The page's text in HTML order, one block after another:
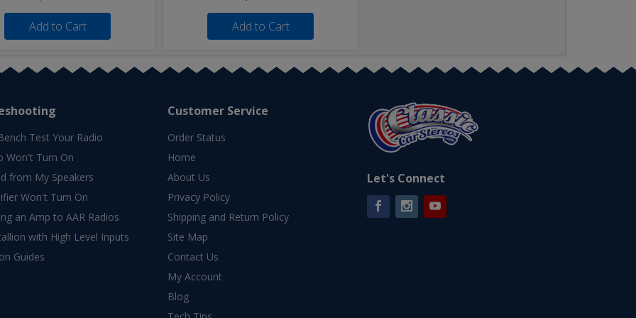
Add to Cart
Add to Cart
Test Your Radio
Won't Turn On
from My Speakers
Won't Turn On
an Amp to AAR Radios
with High Level Inputs
Guides
Customer Service
Order Status
Home
About Us
Privacy Policy
Shipping and Return Policy
Site Map
Contact Us
My Account
Blog
Let's Connect
FacebookInstagramYouTube